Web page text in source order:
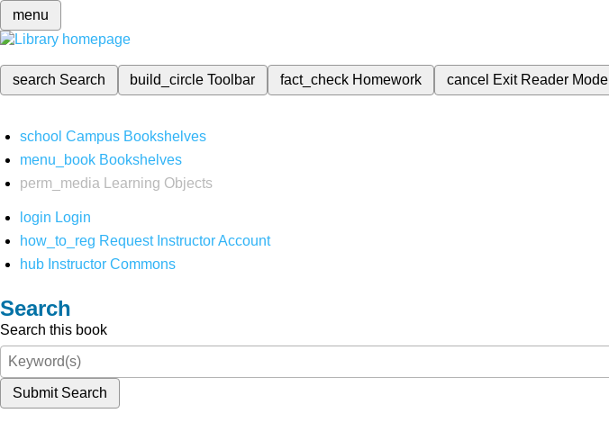
menu
search Search build_circleToolbar fact_check Homework cancel Exit Reader Mode
school Campus Bookshelves
menu_book Bookshelves
perm_media
Learning Objects
login Login
how_to_reg Request Instructor Account
hub Instructor Commons
Search
Search this book
Submit Search